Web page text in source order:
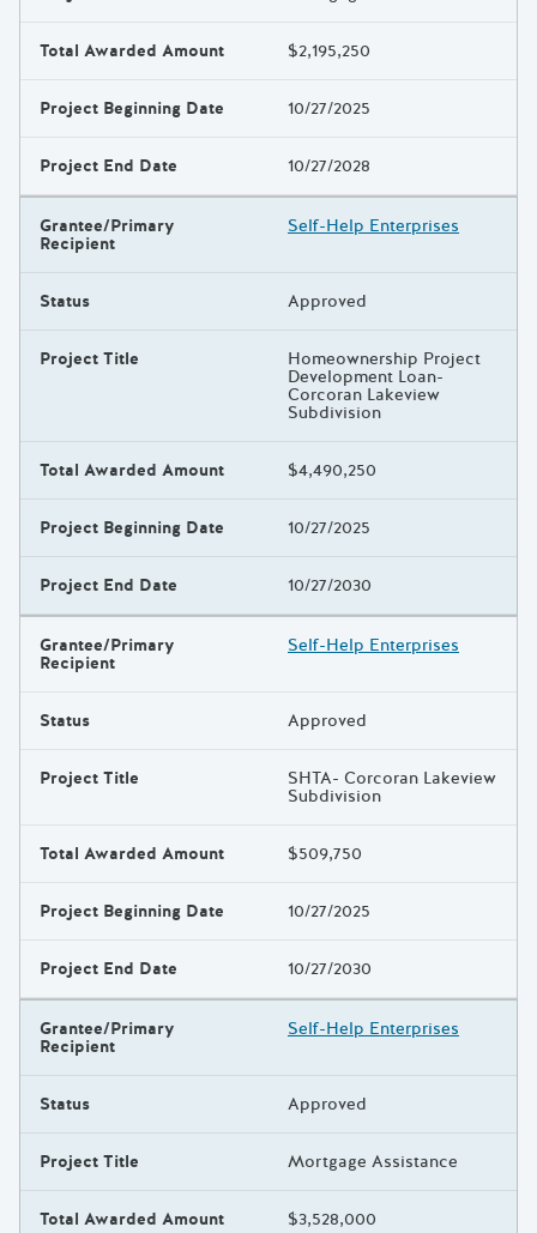
Total Awarded Amount $2,195,250
Project Beginning Date 10/27/2025
Project End Date 10/27/2028
Grantee/Primary
Recipient
Self-Help Enterprises
Status Approved
Project Title Homeownership Project
Development Loan-
Corcoran Lakeview
Subdivision
Total Awarded Amount $4,490,250
Project Beginning Date 10/27/2025
Project End Date 10/27/2030
Grantee/Primary
Recipient
Self-Help Enterprises
Status Approved
Project Title SHTA- Corcoran Lakeview
Subdivision
Total Awarded Amount $509,750
Project Beginning Date 10/27/2025
Project End Date 10/27/2030
Grantee/Primary
Recipient
Self-Help Enterprises
Status Approved
Project Title Mortgage Assistance
Total Awarded Amount $3,528,000